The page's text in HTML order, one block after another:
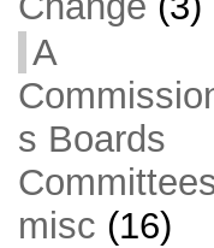
A
s Boards
misc (16)